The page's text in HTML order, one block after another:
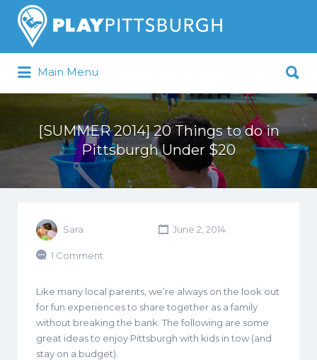
Pittsburgh is our Playground
Search
for:
Main Menu
for:
[SUMMER 2014] 20 Things to do in
Pittsburgh Under $20
Sara June 2, 2014
1 Comment
Like many local parents, we’re always on the look out
for fun experiences to share together as a family
without breaking the bank. The following are some
great ideas to enjoy Pittsburgh with kids in tow (and
stay on a budget).